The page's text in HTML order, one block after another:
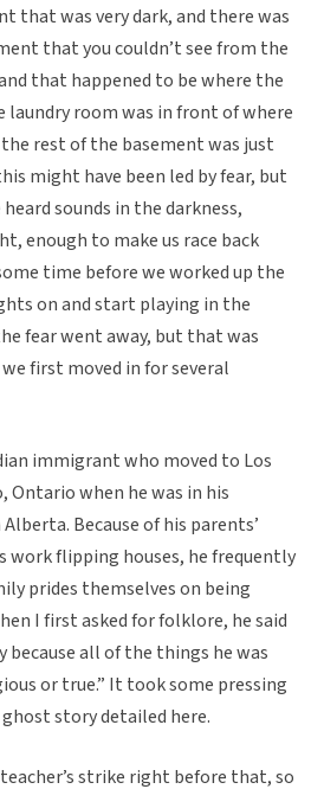
that was very dark, and there was
that you couldn’t see from the
that happened to be where the
laundry room was in front of where
rest of the basement was just
might have been led by fear, but
sounds in the darkness,
enough to make us race back
time before we worked up the
on and start playing in the
fear went away, but that was
first moved in for several
immigrant who moved to Los
when he was in his
Because of his parents’
work flipping houses, he frequently
prides themselves on being
I first asked for folklore, he said
because all of the things he was
or true.” It took some pressing
story detailed here.
teacher’s strike right before that, so